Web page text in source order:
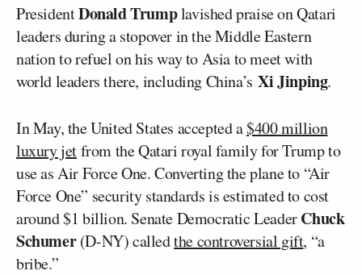
PresidentDonald Trumplavished praise on Qatari
leaders during a stopover in the Middle Eastern
nation to refuel on his way to Asia to meet with
world leaders there, including China’sXi Jinping.
In May, the United States accepted a$400 million
luxury jetfrom the Qatari royal family for Trump to
use as Air Force One. Converting the plane to “Air
Force One” security standards is estimated to cost
around $1 billion. Senate Democratic LeaderChuck
Schumer(D-NY) calledthe controversial gift, “a
bribe.”